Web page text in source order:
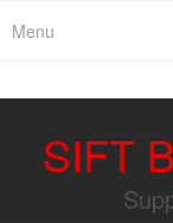
Menu
SIFT